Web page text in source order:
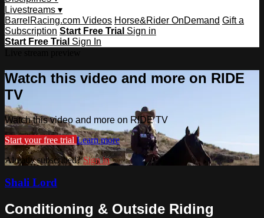
Livestreams ▾
BarrelRacing.com Videos Horse&Rider OnDemand Gift a
Subscription Start Free Trial Sign in
Start Free Trial Sign In
Watch this video and more on RIDE
TV
Watch this video and more on RIDE TV
Start your free trial Learn more
Already subscribed?Sign in
Shali Lord
Conditioning & Outside Riding